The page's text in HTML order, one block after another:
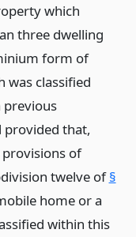
which
three dwelling
form of
was classified
previous
provided that,
of
twelve of§
home or a
within this